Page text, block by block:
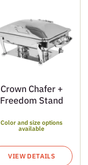
Crown Chafer +
Freedom Stand
Color and size options
available
VIEW DETAILS